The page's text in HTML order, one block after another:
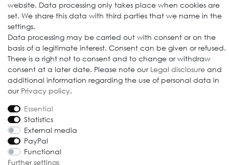
© 2009-2026 Goods Japan Ltd. All rights reserved.
website. Data processing only takes place when cookies are
set. We share this data with third parties that we name in the
settings.
Data processing may be carried out with consent or on the
basis of a legitimate interest. Consent can be given or refused.
There is a right not to consent and to change or withdraw
consent at a later date. Please note our Legal disclosure and
additional information regarding the use of personal data in
our Privacy policy.
Essential
Statistics
External media
PayPal
Functional
Further settings